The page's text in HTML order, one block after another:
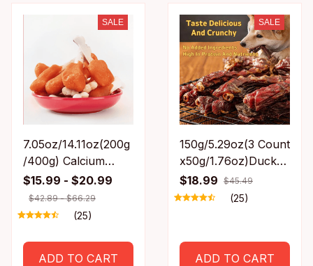
SALE
7.05oz/14.11oz(200g
/400g) Calcium
Bone Chicken Leg
All Natural
Ingredients, Natural
Easily Digestible
$15.99 - $20.99
$42.89 - $66.29
(25)
ADD TO CART
SALE
150g/5.29oz(3 Count
x50g/1.76oz)Duck
Necks, All Natural
Ingredients, Natural
$18.99 $45.49
(25)
ADD TO CART